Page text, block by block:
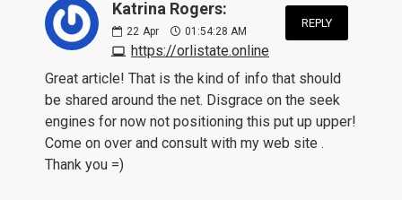
Katrina Rogers:
22 Apr 01:54:28 AM
https://orlistate.online
REPLY
Great article! That is the kind of info that should
be shared around the net. Disgrace on the seek
engines for now not positioning this put up upper!
Come on over and consult with my web site .
Thank you =)